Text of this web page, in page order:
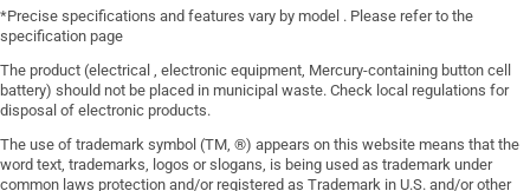
*Precise specifications and features vary by model . Please refer to the
specification page
The product (electrical , electronic equipment, Mercury-containing button cell
battery) should not be placed in municipal waste. Check local regulations for
disposal of electronic products.
The use of trademark symbol (TM, ®) appears on this website means that the
word text, trademarks, logos or slogans, is being used as trademark under
common laws protection and/or registered as Trademark in U.S. and/or other